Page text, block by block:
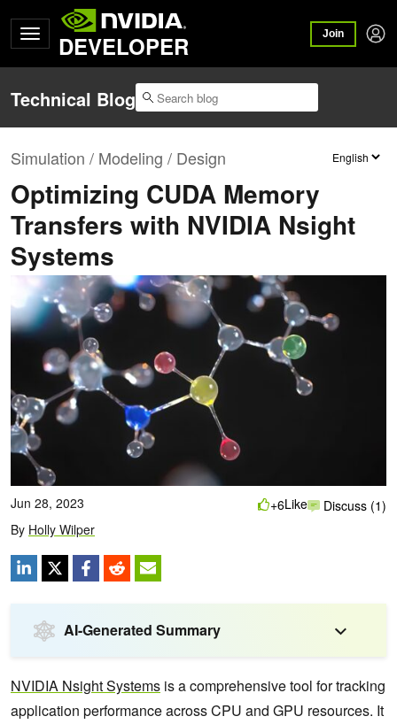
DEVELOPER Join
Technical Blog
Simulation / Modeling / Design
Optimizing CUDA Memory
Transfers with NVIDIA Nsight
Systems
Jun 28, 2023
By Holly Wilper
+6Like Discuss (1)
AI-Generated Summary
NVIDIA Nsight Systems is a comprehensive tool for tracking
application performance across CPU and GPU resources. It